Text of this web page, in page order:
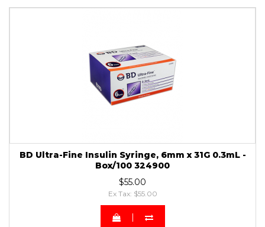
BD Ultra-Fine Insulin Syringe, 6mm x 31G 0.3mL -
Box/100 324900
$55.00
Ex Tax: $55.00